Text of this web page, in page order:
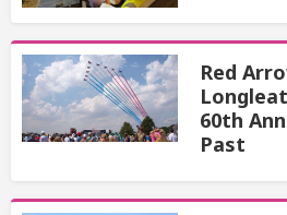
Red
60th
Past